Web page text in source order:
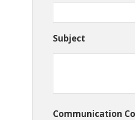
Subject
Communication